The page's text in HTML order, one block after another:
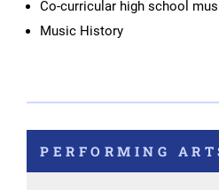
Co-curricular high school
Music History
PERFORMING